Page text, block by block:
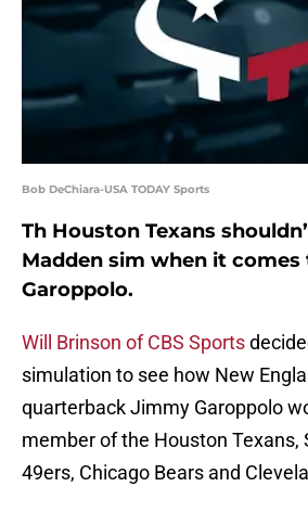
Bob DeChiara-USA TODAY Sports
Th Houston Texans
Madden sim when it
Garoppolo.
Will Brinson of CBS Sports
simulation to see how New
quarterback Jimmy Garoppolo
member of the Houston Texans,
49ers, Chicago Bears and